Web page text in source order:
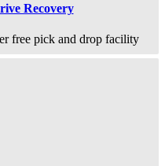
Recovery
free pick and drop facility